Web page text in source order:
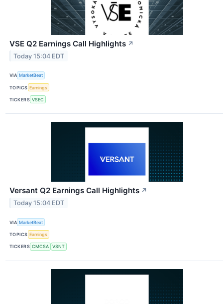
VSE Q2 Earnings Call Highlights ↗
Today 15:04 EDT
VIA MarketBeat
TOPICS Earnings
TICKERS VSEC
Versant Q2 Earnings Call Highlights ↗
Today 15:04 EDT
VIA MarketBeat
TOPICS Earnings
TICKERS CMCSA VSNT